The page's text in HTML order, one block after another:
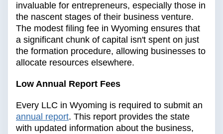
invaluable for entrepreneurs, especially those in
the nascent stages of their business venture.
The modest filing fee in Wyoming ensures that
a significant chunk of capital isn't spent on just
the formation procedure, allowing businesses to
allocate resources elsewhere.
Low Annual Report Fees
Every LLC in Wyoming is required to submit an
annual report. This report provides the state
with updated information about the business,